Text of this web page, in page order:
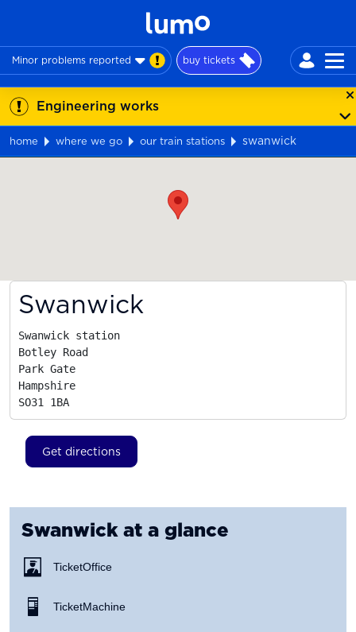
Minor problems reported buy tickets
Engineering works
home where we go our train stations
swanwick
Swanwick
Swanwick station
Botley Road
Park Gate
Hampshire
SO31 1BA
Get directions
Swanwickat a glance
Ticket Office
Ticket Machine